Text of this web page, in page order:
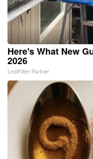
Here's What New
2026
LeafFilter Partner